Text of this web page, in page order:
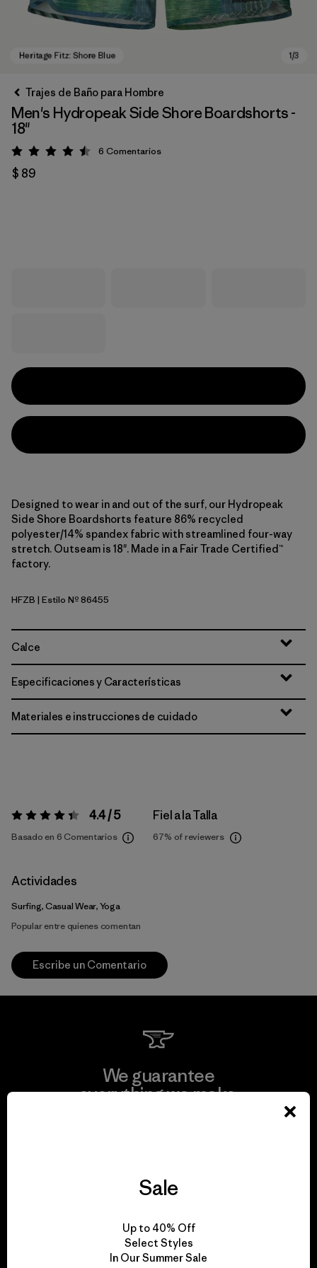
Trajes de Baño para Hombre
Men's Hydropeak Side Shore Boardshorts -
18"
Valoración: 4.5 / 5
6 Comentarios
$ 89
Designed to wear in and out of the surf, our Hydropeak
Side Shore Boardshorts feature 86% recycled
polyester/14% spandex fabric with streamlined four-way
stretch. Outseam is 18". Made in a Fair Trade Certified™
factory.
Heritage Fitz: Shore Blue
HFZB | Estilo Nº 86455
Calce
Especificaciones y Características
Materiales e instrucciones de cuidado
Valoración:4.4 / 5 4.4 / 5
Basado en 6 Comentarios
Fiel a la Talla
67% of reviewers
Actividades
Surfing, Casual Wear, Yoga
Popular entre quienes comentan
Escribe un Comentario
We guarantee
everything we make.
We take responsibility
for our impact.
Sale
Up to 40% Off
Select Styles
In Our Summer Sale